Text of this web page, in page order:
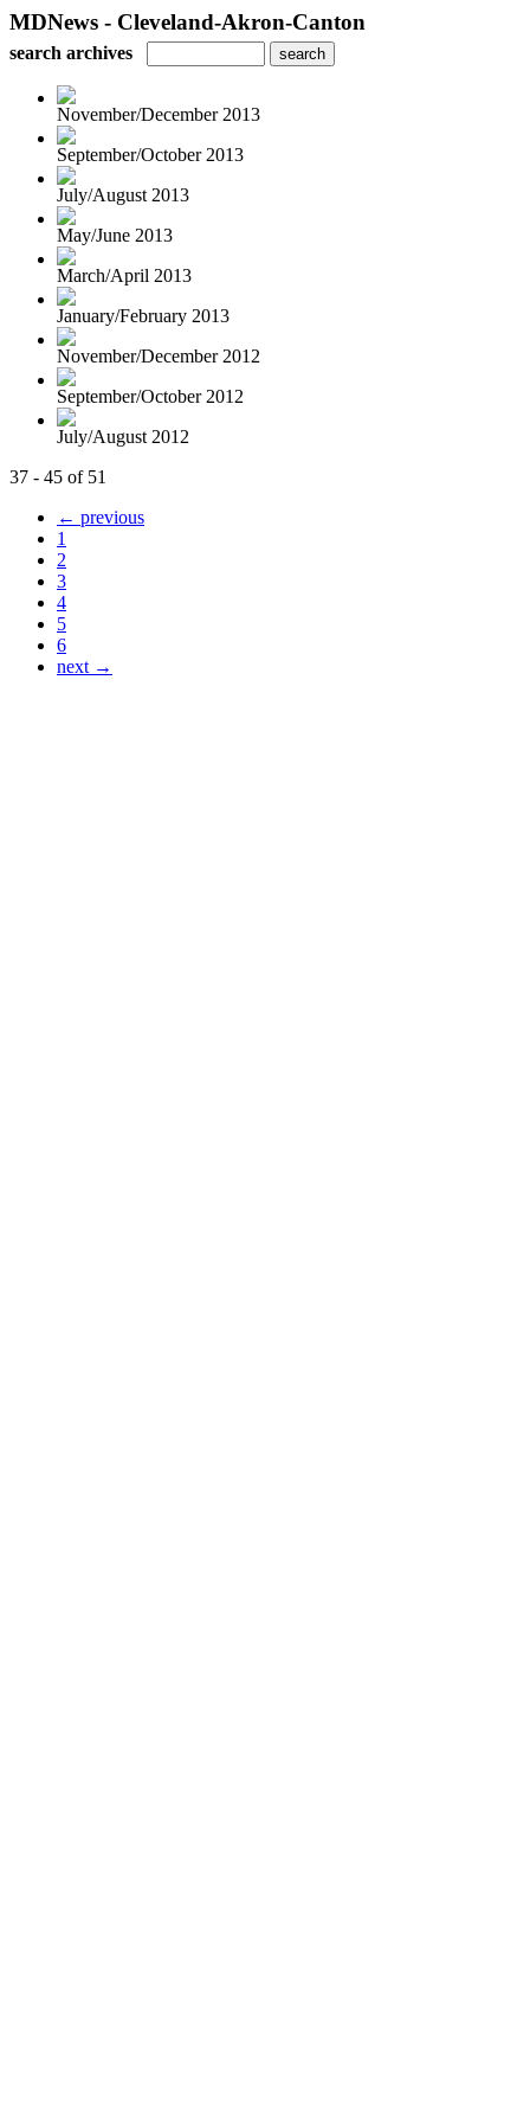
MDNews - Cleveland-Akron-Canton
search archives
November/December 2013
September/October 2013
July/August 2013
May/June 2013
March/April 2013
January/February 2013
November/December 2012
September/October 2012
July/August 2012
37 - 45 of 51
← previous
1
2
3
4
5
6
next →